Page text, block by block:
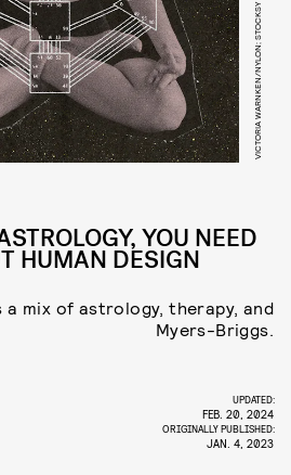
VICTORIA WARNKEN/NYLON; STOCKSY
YOU NEED
HUMAN DESIGN
a mix of astrology, therapy, and
Myers-Briggs.
UPDATED:
FEB. 20, 2024
ORIGINALLY PUBLISHED:
JAN. 4, 2023